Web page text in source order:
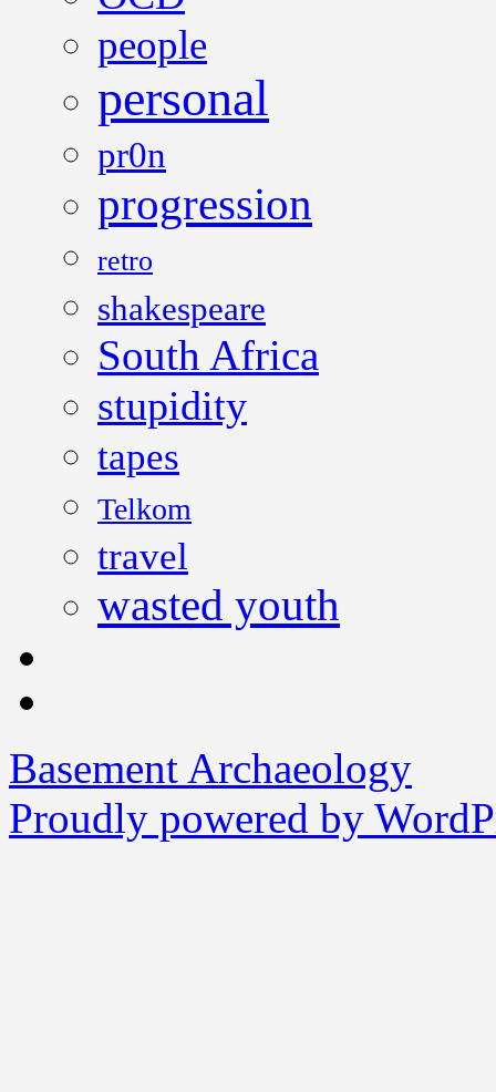
people
personal
pr0n
progression
retro
shakespeare
South Africa
stupidity
tapes
Telkom
travel
wasted youth
Basement Archaeology
Proudly powered by